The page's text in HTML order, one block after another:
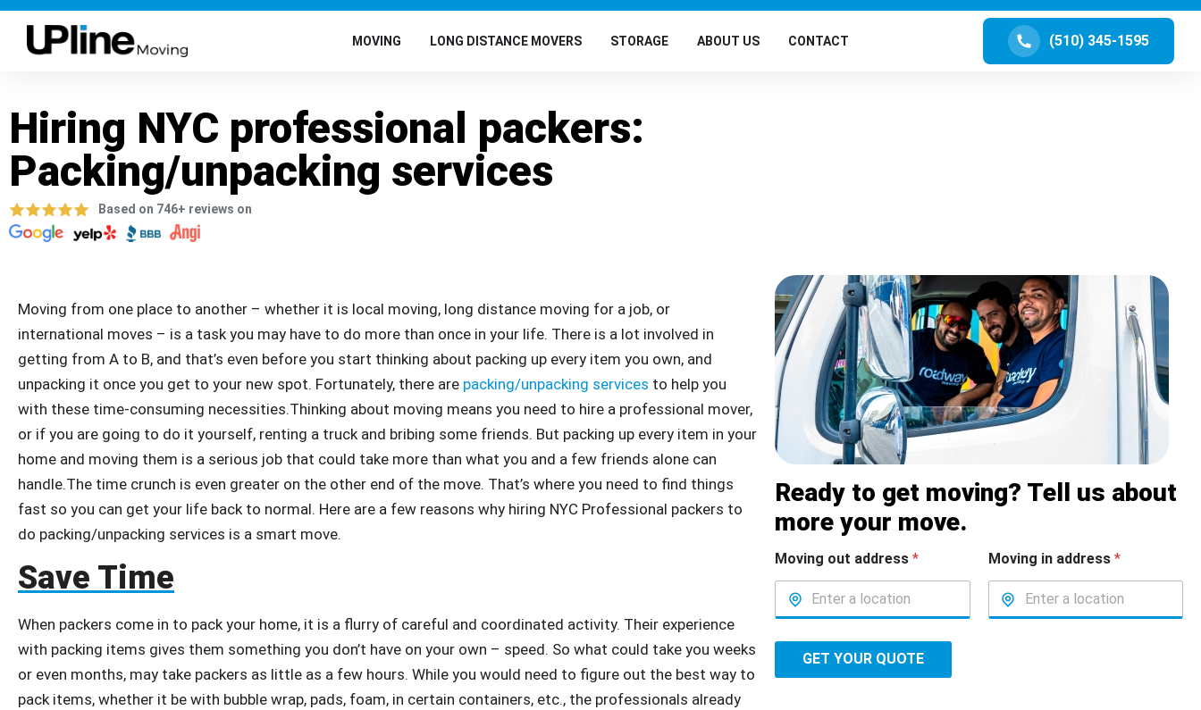
MOVING LONG DISTANCE MOVERS STORAGE ABOUT US CONTACT (510) 345-1595
Hiring NYC professional packers:
Packing/unpacking services
Based on 746+ reviews on
Moving from one place to another – whether it is local moving, long distance moving for a job, or
international moves – is a task you may have to do more than once in your life. There is a lot involved in
getting from A to B, and that’s even before you start thinking about packing up every item you own, and
unpacking it once you get to your new spot. Fortunately, there are packing/unpacking services to help you
with these time-consuming necessities.Thinking about moving means you need to hire a professional mover,
or if you are going to do it yourself, renting a truck and bribing some friends. But packing up every item in your
home and moving them is a serious job that could take more than what you and a few friends alone can
handle.The time crunch is even greater on the other end of the move. That’s where you need to find things
fast so you can get your life back to normal. Here are a few reasons why hiring NYC Professional packers to
do packing/unpacking services is a smart move.
Save Time
When packers come in to pack your home, it is a flurry of careful and coordinated activity. Their experience
with packing items gives them something you don’t have on your own – speed. So what could take you weeks
or even months, may take packers as little as a few hours. While you would need to figure out the best way to
pack items, whether it be with bubble wrap, pads, foam, in certain containers, etc., the professionals already
Ready to get moving? Tell us about
more your move.
Moving out address* Moving in address *
GET YOUR QUOTE